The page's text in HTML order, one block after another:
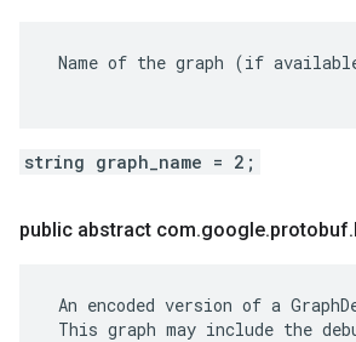
Name of the graph (if
string graph_name = 2;
public abstract com.google.protobuf.
An encoded version of a
This graph may include the